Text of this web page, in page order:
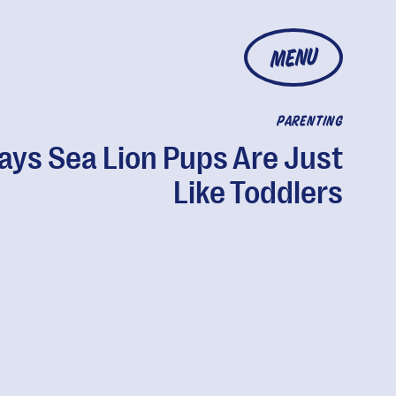
MENU
PARENTING
Sea Lion Pups Are Just
Like Toddlers